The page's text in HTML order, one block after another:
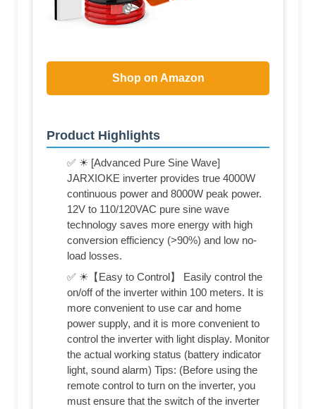
Shop on Amazon
Product Highlights
✅ ☀ [Advanced Pure Sine Wave]
JARXIOKE inverter provides true 4000W
continuous power and 8000W peak power.
12V to 110/120VAC pure sine wave
technology saves more energy with high
conversion efficiency (>90%) and low no-
load losses.
✅ ☀【Easy to Control】 Easily control the
on/off of the inverter within 100 meters. It is
more convenient to use car and home
power supply, and it is more convenient to
control the inverter with light display. Monitor
the actual working status (battery indicator
light, sound alarm) Tips: (Before using the
remote control to turn on the inverter, you
must ensure that the switch of the inverter